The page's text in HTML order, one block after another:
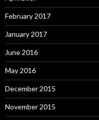
February 2017
January 2017
June 2016
May 2016
December 2015
November 2015